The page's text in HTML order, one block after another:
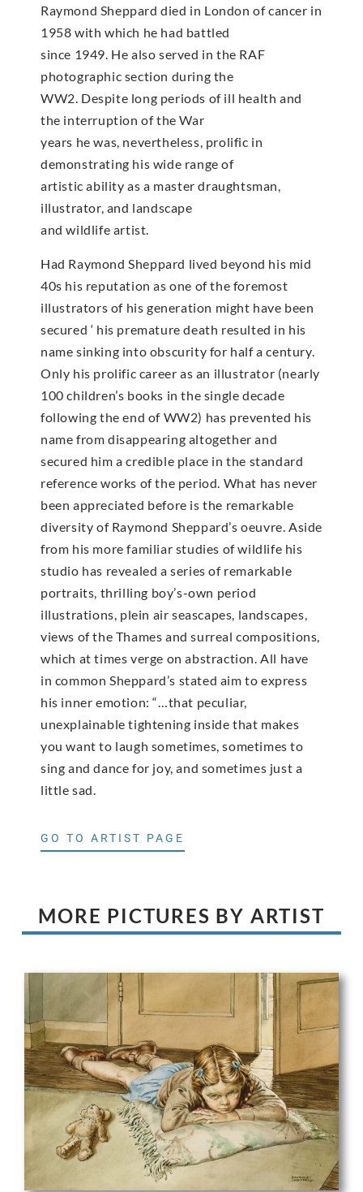
Raymond Sheppard died in London of cancer in
1958 with which he had battled
since 1949. He also served in the RAF
photographic section during the
WW2. Despite long periods of ill health and
the interruption of the War
years he was, nevertheless, prolific in
demonstrating his wide range of
artistic ability as a master draughtsman,
illustrator, and landscape
and wildlife artist.
Had Raymond Sheppard lived beyond his mid
40s his reputation as one of the foremost
illustrators of his generation might have been
secured ‘ his premature death resulted in his
name sinking into obscurity for half a century.
Only his prolific career as an illustrator (nearly
100 children’s books in the single decade
following the end of WW2) has prevented his
name from disappearing altogether and
secured him a credible place in the standard
reference works of the period. What has never
been appreciated before is the remarkable
diversity of Raymond Sheppard’s oeuvre. Aside
from his more familiar studies of wildlife his
studio has revealed a series of remarkable
portraits, thrilling boy’s-own period
illustrations, plein air seascapes, landscapes,
views of the Thames and surreal compositions,
which at times verge on abstraction. All have
in common Sheppard’s stated aim to express
his inner emotion: “…that peculiar,
unexplainable tightening inside that makes
you want to laugh sometimes, sometimes to
sing and dance for joy, and sometimes just a
little sad.
GO TO ARTIST PAGE
MORE PICTURES BY ARTIST